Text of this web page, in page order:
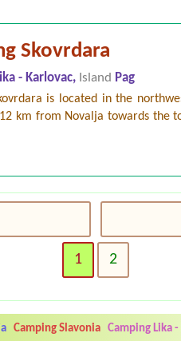
Skovrdara
- Karlovac, Island Pag
is located in the
km from Novalja towards the
1 2
Camping Slavonia Camping Lika